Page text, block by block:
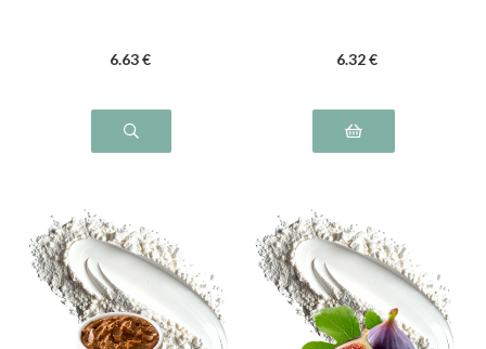
6.63 € 6.32 €